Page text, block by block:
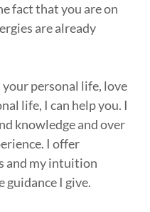
fact that you are on
are already
personal life, love
life, I can help you. I
knowledge and over
I offer
and my intuition
guidance I give.